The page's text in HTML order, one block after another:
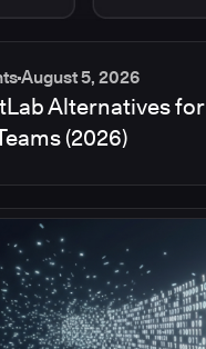
August 5, 2026
Alternatives for
(2026)